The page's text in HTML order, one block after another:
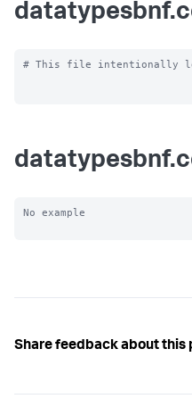
# This file intentionally
No example
Share feedback about this